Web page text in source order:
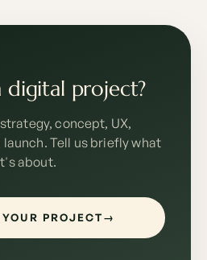
digital project?
concept, UX,
Tell us briefly what
about.
PROJECT→